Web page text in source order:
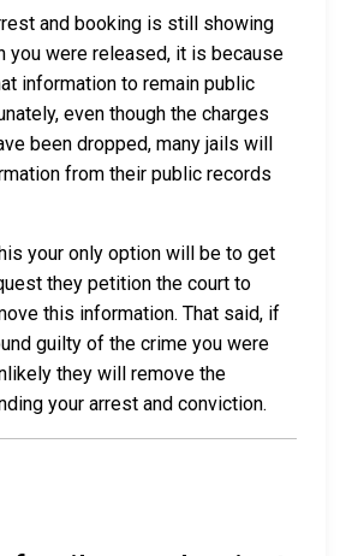
and booking is still showing
you were released, it is because
information to remain public
even though the charges
been dropped, many jails will
from their public records
your only option will be to get
they petition the court to
this information. That said, if
guilty of the crime you were
they will remove the
your arrest and conviction.